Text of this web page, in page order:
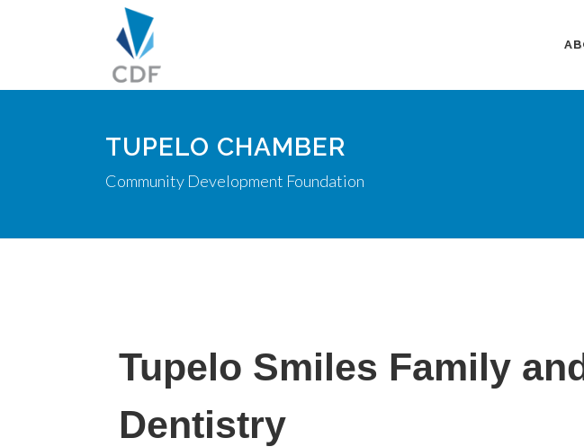
TUPELO CHAMBER
Community Development Foundation
Tupelo Smiles Family
Dentistry